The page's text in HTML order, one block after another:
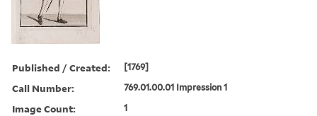
Published / Created: [1769]
Call Number: 769.01.00.01 Impression 1
Image Count: 1